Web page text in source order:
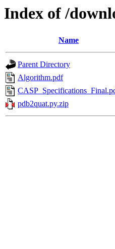
Index of /
Name
Parent Directory
Algorithm.pdf
pdb2quat.py.zip